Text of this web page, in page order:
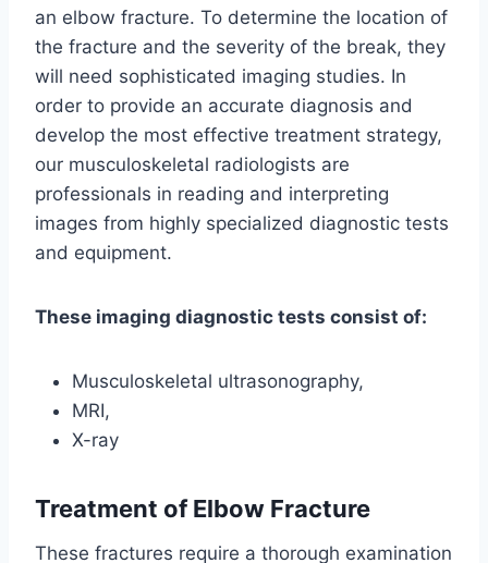
an elbow fracture. To determine the location of
the fracture and the severity of the break, they
will need sophisticated imaging studies. In
order to provide an accurate diagnosis and
develop the most effective treatment strategy,
our musculoskeletal radiologists are
professionals in reading and interpreting
images from highly specialized diagnostic tests
and equipment.
These imaging diagnostic tests consist of:
Musculoskeletal ultrasonography,
MRI,
X-ray
Treatment of Elbow Fracture
These fractures require a thorough examination